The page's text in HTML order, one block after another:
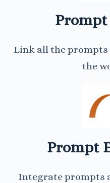
Prompt
Link all the
the
Prompt
Integrate prompts